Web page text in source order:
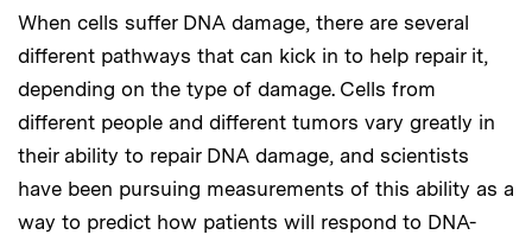
When cells suffer DNA damage, there are several
different pathways that can kick in to help repair it,
depending on the type of damage. Cells from
different people and different tumors vary greatly in
their ability to repair DNA damage, and scientists
have been pursuing measurements of this ability as a
way to predict how patients will respond to DNA-